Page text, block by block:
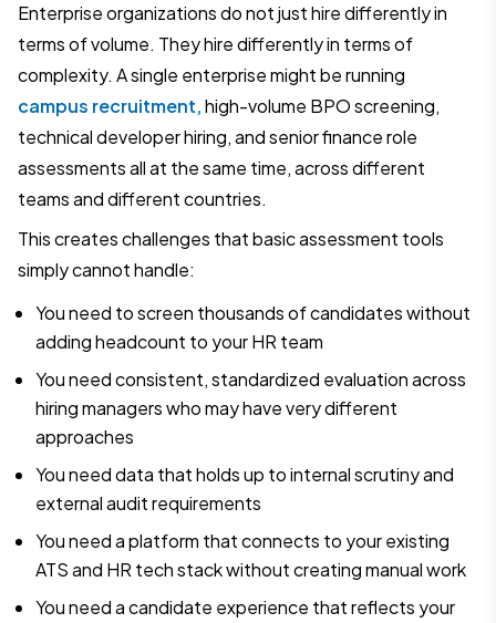
Enterprise organizations do not just hire differently in
terms of volume. They hire differently in terms of
complexity. A single enterprise might be running
campus recruitment,high-volume BPO screening,
technical developer hiring, and senior finance role
assessments all at the same time, across different
teams and different countries.
This creates challenges that basic assessment tools
simply cannot handle:
You need to screen thousands of candidates without
adding headcount to your HR team
You need consistent, standardized evaluation across
hiring managers who may have very different
approaches
You need data that holds up to internal scrutiny and
external audit requirements
You need a platform that connects to your existing
ATS and HR tech stack without creating manual work
You need a candidate experience that reflects your